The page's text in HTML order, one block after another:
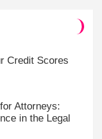
Credit Scores
Attorneys:
in the Legal